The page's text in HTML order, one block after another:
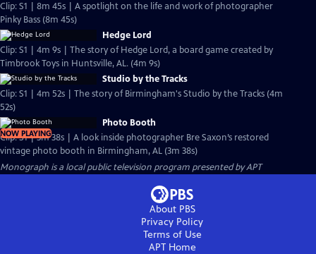
Clip: S1 | 8m 45s | A spotlight on the life and work of photographer
Pinky Bass (8m 45s)
Hedge Lord
Clip: S1 | 4m 9s | The story of Hedge Lord, a board game created by
Timbrook Toys in Huntsville, AL. (4m 9s)
Studio by the Tracks
Clip: S1 | 4m 52s | The story of Birmingham's Studio by the Tracks (4m
52s)
NOW PLAYING
Photo Booth
Clip: S1 | 3m 38s | A look inside photographer Bre Saxon’s restored
vintage photo booth in Birmingham, AL (3m 38s)
Monograph is a local public television program presented byAPT
About PBS
Privacy Policy
Terms of Use
APTHome